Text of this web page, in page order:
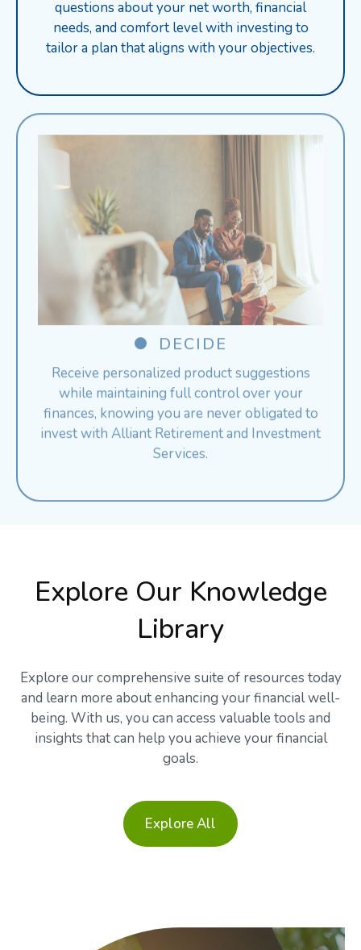
questions about your net worth, financial
needs, and comfort level with investing to
tailor a plan that aligns with your objectives.
DECIDE
Receive personalized product suggestions
while maintaining full control over your
finances, knowing you are never obligated to
invest with Alliant Retirement and Investment
Services.
Explore Our Knowledge
Library
Explore our comprehensive suite of resources today
and learn more about enhancing your financial well-
being. With us, you can access valuable tools and
insights that can help you achieve your financial
goals.
Explore All